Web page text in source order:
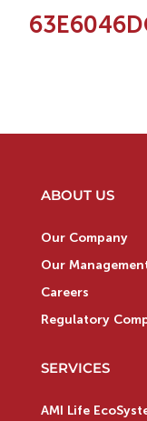
ABOUT US
Our Company
Our
Careers
Regulatory
SERVICES
AMI Life